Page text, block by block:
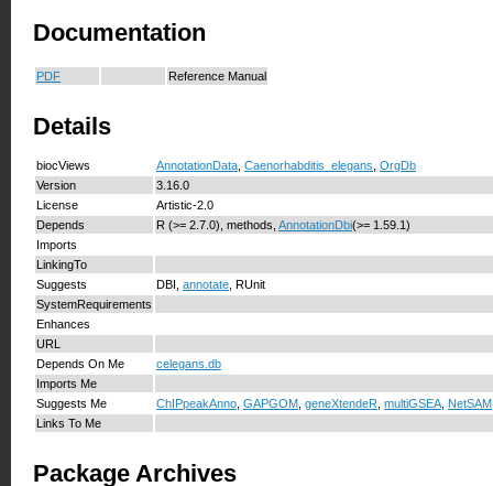
Documentation
PDF Reference Manual
Details
biocViews AnnotationData Caenorhabditis_elegans OrgDb
Version
3.16.0
License
Artistic-2.0
Depends
R (>= 2.7.0), methods, AnnotationDbi(>= 1.59.1)
Imports
LinkingTo
Suggests
DBI, annotate , RUnit
SystemRequirements
Enhances
URL
Depends On Me
celegans.db
Imports Me
Suggests Me
ChIPpeakAnno GAPGOM geneXtendeR multiGSEA NetSAM
Links To Me
Package Archives